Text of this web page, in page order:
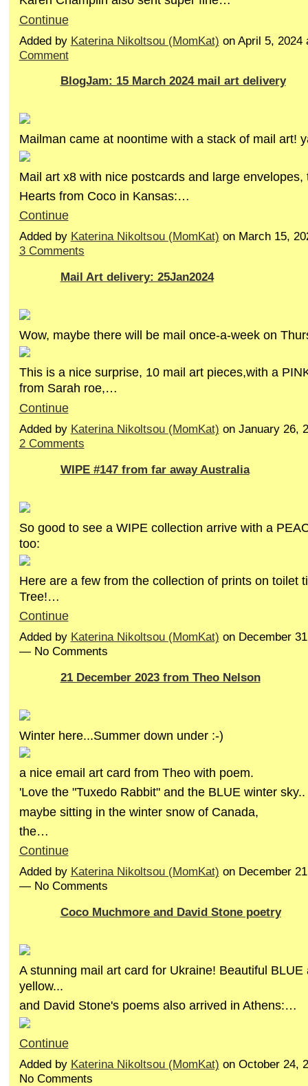
Continue
Added by Katerina Nikoltsou (MomKat) on April 5,
Comment
BlogJam: 15 March 2024 mail art delivery
Mailman came at noontime with a stack of mail art!
Mail art x8 with nice postcards and large envelopes,
Hearts from Coco in Kansas:…
Continue
Added by Katerina Nikoltsou (MomKat) on March 15,
3 Comments
Mail Art delivery: 25Jan2024
Wow, maybe there will be mail once-a-week on
This is a nice surprise, 10 mail art pieces,with a
from Sarah roe,…
Continue
Added by Katerina Nikoltsou (MomKat) on January 26,
2 Comments
WIPE #147 from far away Australia
So good to see a WIPE collection arrive with a
too:
Here are a few from the collection of prints on toilet
Tree!…
Continue
Added by Katerina Nikoltsou (MomKat) on December
— No Comments
21 December 2023 from Theo Nelson
Winter here...Summer down under :-)
a nice email art card from Theo with poem.
'Love the "Tuxedo Rabbit" and the BLUE winter sky..
maybe sitting in the winter snow of Canada,
the…
Continue
Added by Katerina Nikoltsou (MomKat) on December
— No Comments
Coco Muchmore and David Stone poetry
A stunning mail art card for Ukraine! Beautiful BLUE
yellow...
and David Stone's poems also arrived in Athens:…
Continue
Added by Katerina Nikoltsou (MomKat) on October 24,
No Comments